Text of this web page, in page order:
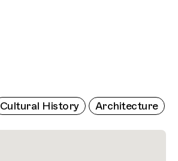
Cultural History Architecture